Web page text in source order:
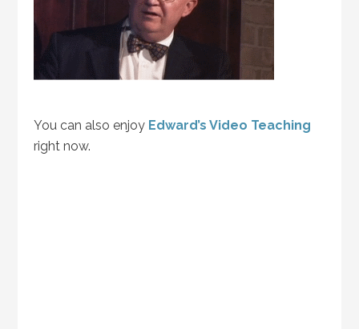
You can also enjoy Edward’s Video Teaching
right now.